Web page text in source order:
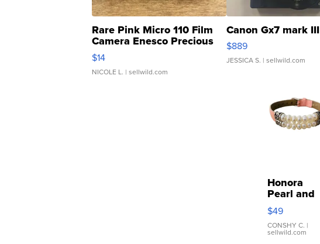
Rare Pink Micro 110 Film
Camera Enesco Precious
Moments TD4
$14
NICOLE L. | sellwild.com
Canon Gx7 mark III
$889
JESSICA S. | sellwild.com
Honora
Pearl and
Pink
Leather
Bracelet
Adjustable
$49
CONSHY C. |
sellwild.com